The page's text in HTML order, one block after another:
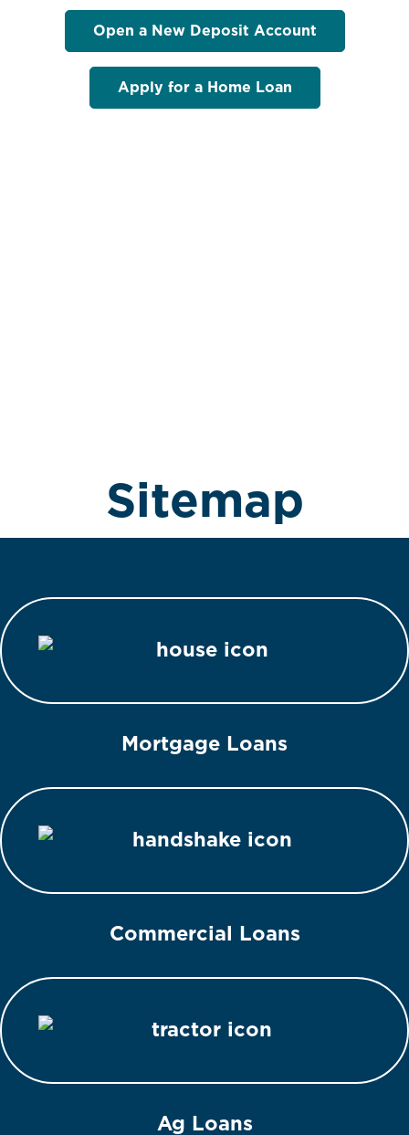
Sitemap
Open a New Deposit Account
Apply for a Home Loan
Mortgage Loans
Commercial Loans
Ag Loans